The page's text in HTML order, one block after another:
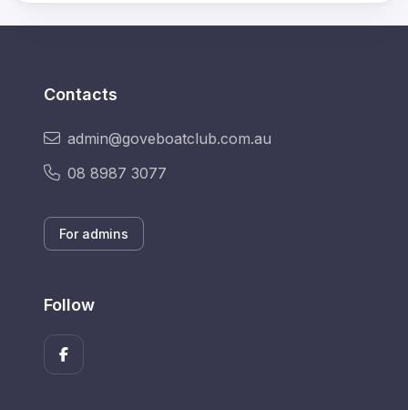
Contacts
admin@goveboatclub.com.au
08 8987 3077
For admins
Follow